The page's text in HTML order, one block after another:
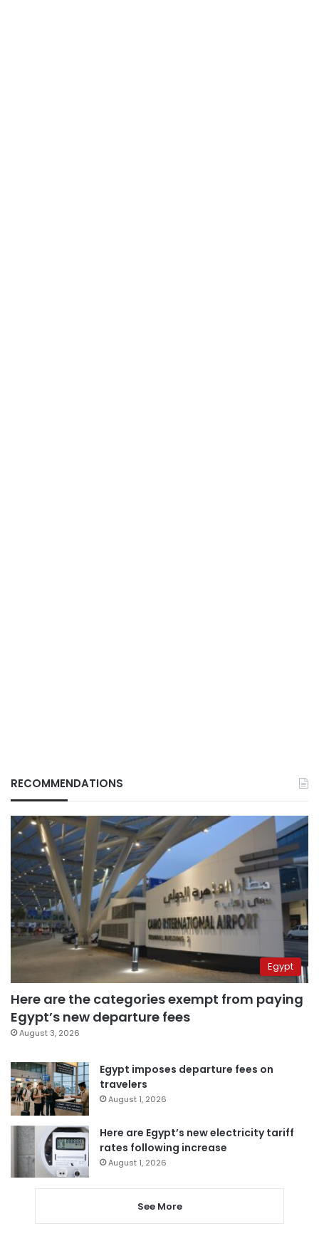
RECOMMENDATIONS
Egypt
Here are the categories exempt from paying
Egypt’s new departure fees
August 3, 2026
Egypt imposes departure fees on
travelers
August 1, 2026
Here are Egypt’s new electricity tariff
rates following increase
August 1, 2026
See More